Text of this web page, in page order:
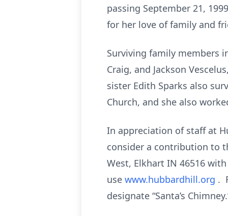
passing September 21,
for her love of family and
Surviving family members
Craig, and Jackson
sister Edith Sparks also
Church, and she also
In appreciation of staff at
consider a contribution to
West, Elkhart IN 46516
use www.hubbardhill.org .
designate “Santa’s